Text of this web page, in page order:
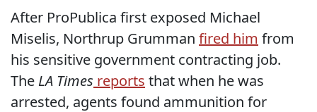
After ProPublica first exposed Michael
Miselis, Northrup Grumman fired him from
his sensitive government contracting job.
The LA Times reports that when he was
arrested, agents found ammunition for